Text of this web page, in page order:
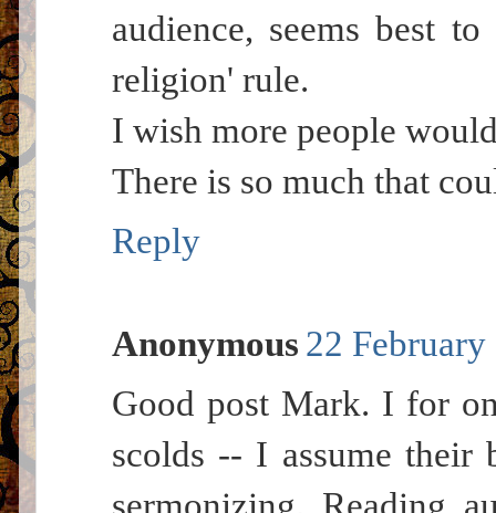
audience, seems best
religion' rule.
I wish more people
There is so much that
Reply
Anonymous 22
Good post Mark. I for
scolds -- I assume their
sermonizing. Reading